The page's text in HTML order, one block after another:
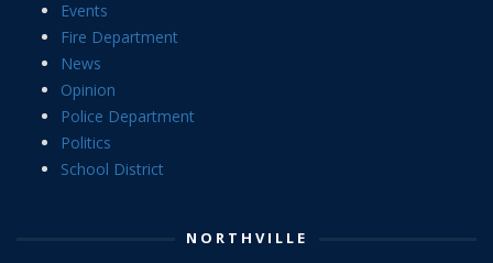
Events
Fire Department
News
Opinion
Police Department
Politics
School District
NORTHVILLE